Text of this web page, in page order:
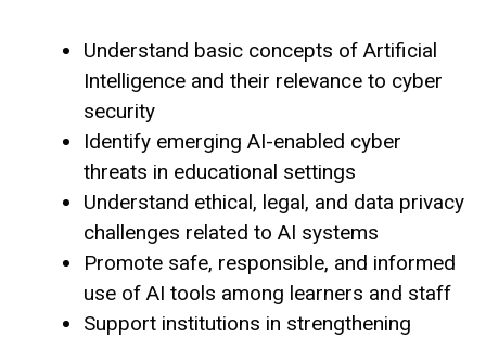
Understand basic concepts of Artificial
Intelligence and their relevance to cyber
security
Identify emerging AI-enabled cyber
threats in educational settings
Understand ethical, legal, and data privacy
challenges related to AI systems
Promote safe, responsible, and informed
use of AI tools among learners and staff
Support institutions in strengthening